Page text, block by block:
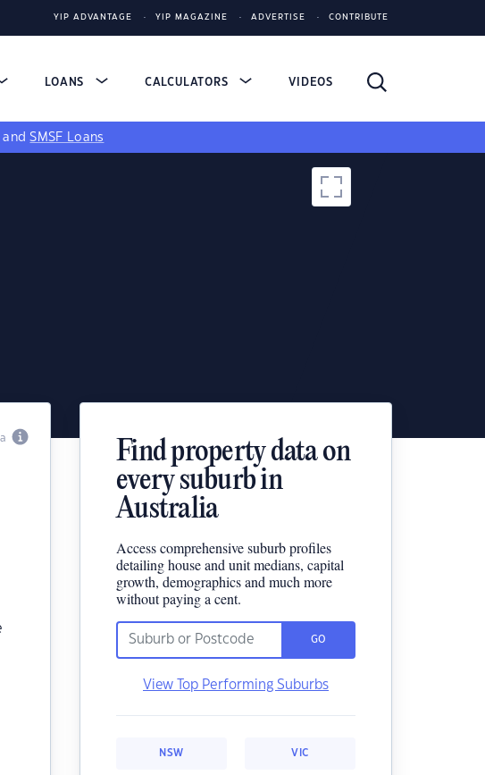
YIP ADVANTAGE YIP MAGAZINE ADVERTISE CONTRIBUTE
LOANS CALCULATORS VIDEOS
andSMSF Loans
Find property data on
every suburb in
Australia
Access comprehensive suburb profiles
detailing house and unit medians, capital
growth, demographics and much more
without paying a cent.
GO
View Top Performing Suburbs
NSW VIC